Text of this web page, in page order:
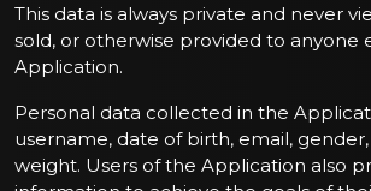
This data is always private and never
sold, or otherwise provided to anyone
Application.
Personal data collected in the
username, date of birth, email,
weight. Users of the Application also